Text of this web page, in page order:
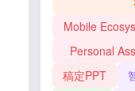
Mobile
Personal
稿定PPT